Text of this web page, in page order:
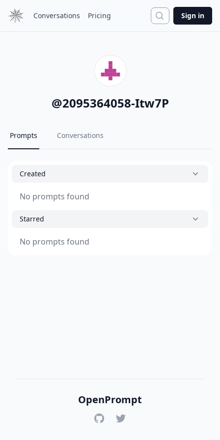
Conversations Pricing Search
Sign in
@2095364058-Itw7P
Prompts Conversations
Created
No prompts found
Starred
No prompts found
OpenPrompt
GitHubTwitter